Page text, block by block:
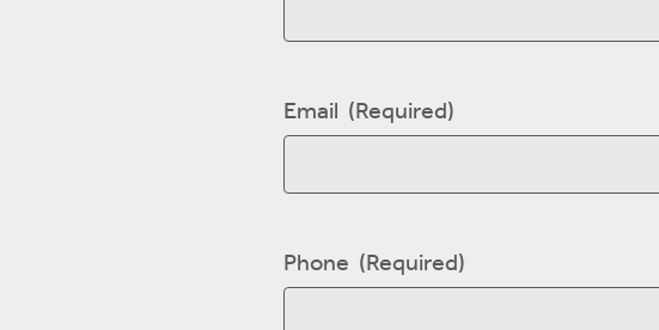
Email (Required)
Phone (Required)